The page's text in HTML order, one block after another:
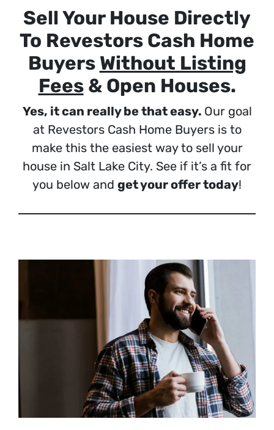
Sell Your House Directly
To Revestors Cash Home
Buyers Without Listing
Fees& Open Houses.
Yes, it can really be that easy. Our goal
at Revestors Cash Home Buyers is to
make this the easiest way to sell your
house in Salt Lake City. See if it’s a fit for
you below and get your offer today!